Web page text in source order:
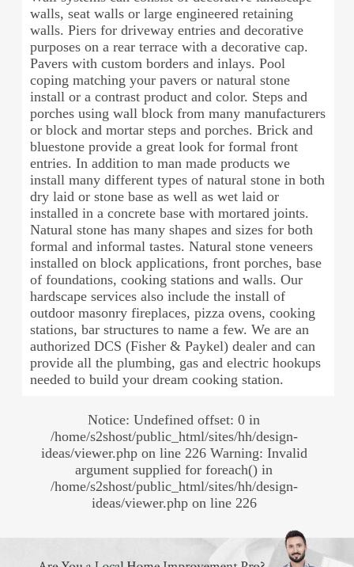
walls, seat walls or large engineered retaining
walls. Piers for driveway entries and decorative
purposes on a rear terrace with a decorative cap.
Pavers with custom borders and inlays. Pool
coping matching your pavers or natural stone
install or a contrast product and color. Steps and
porches using wall block from many manufacturers
or block and mortar steps and porches. Brick and
bluestone provide a great look for formal front
entries. In addition to man made products we
install many different types of natural stone in both
dry laid or stone base as well as wet laid or
installed in a concrete base with mortared joints.
Natural stone has many shapes and sizes for both
formal and informal tastes. Natural stone veneers
installed on block applications, front porches, base
of foundations, cooking stations and walls. Our
hardscape services also include the install of
outdoor masonry fireplaces, pizza ovens, cooking
stations, bar structures to name a few. We are an
authorized DCS (Fisher & Paykel) dealer and can
provide all the plumbing, gas and electric hookups
needed to build your dream cooking station.
Notice: Undefined offset: 0 in
/home/s2shost/public_html/sites/hh/design-
ideas/viewer.php on line 226 Warning: Invalid
argument supplied for foreach() in
/home/s2shost/public_html/sites/hh/design-
ideas/viewer.php on line 226